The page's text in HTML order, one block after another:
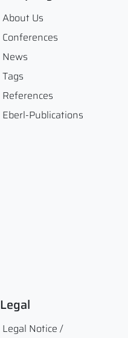
About Us
Conferences
News
Tags
References
Eberl-Publications
Legal
Legal Notice /